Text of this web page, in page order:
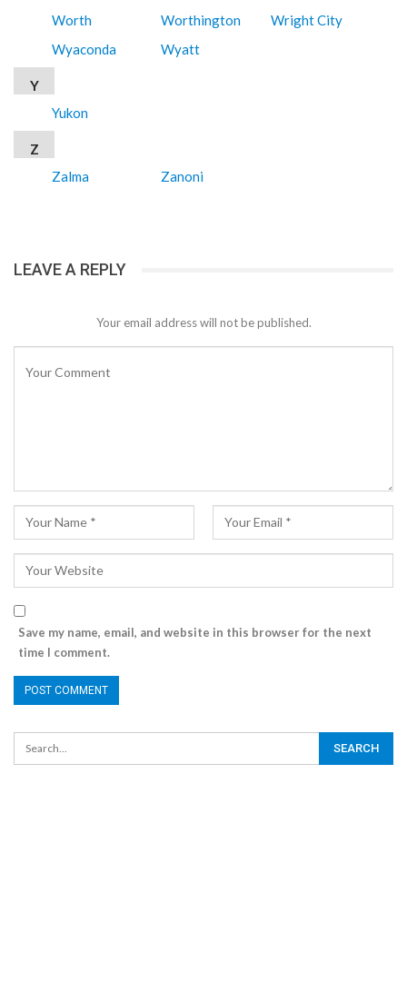
Worth
Worthington
Wright City
Wyaconda
Wyatt
Y
Yukon
Z
Zalma
Zanoni
LEAVE A REPLY
Your email address will not be published.
Save my name, email, and website in this browser for the next
time I comment.